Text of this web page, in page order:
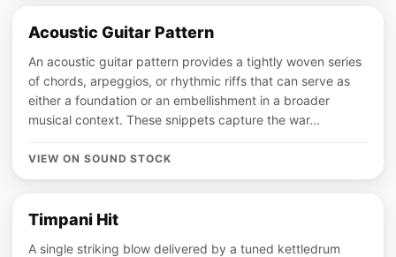
Acoustic Guitar Pattern
An acoustic guitar pattern provides a tightly woven series
of chords, arpeggios, or rhythmic riffs that can serve as
either a foundation or an embellishment in a broader
musical context. These snippets capture the war...
VIEW ON SOUND STOCK
Timpani Hit
A single striking blow delivered by a tuned kettledrum